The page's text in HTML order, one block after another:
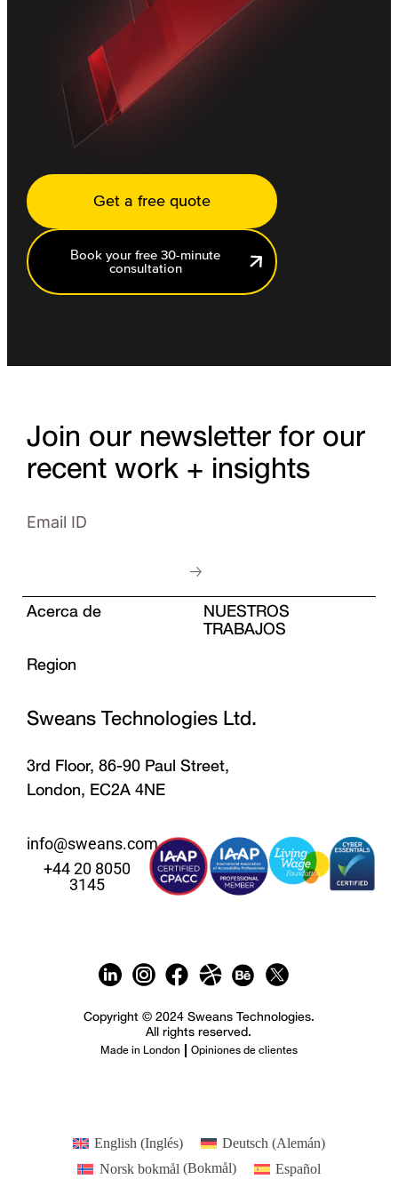
Get a free quote
Book your free 30-minute
consultation
Join our newsletter for our
recent work + insights
Acerca de
NUESTROS
TRABAJOS
Region
Sweans Technologies Ltd.
3rd Floor, 86-90 Paul Street,
London, EC2A 4NE
info@sweans.com
+44 20 8050
3145
Copyright © 2024 Sweans Technologies.
All rights reserved.
Made in London Opiniones de clientes
English (Inglés) Deutsch (Alemán)
Norsk bokmål (Bokmål) Español